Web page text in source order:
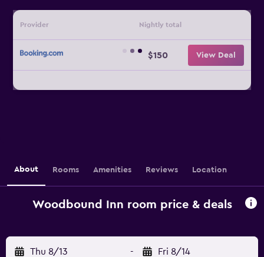
Provider Nightly total
$150 View Deal
About Rooms Amenities Reviews Location
Woodbound Inn room price & deals
Thu 8/13 - Fri 8/14